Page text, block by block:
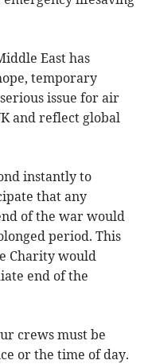
East has
temporary
issue for air
and reflect global
instantly to
that any
of the war would
period. This
Charity would
end of the
crews must be
or the time of day.